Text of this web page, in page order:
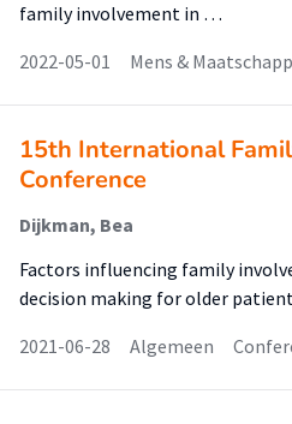
family involvement in …
2022-05-01
Mens &
15th International
Conference
Dijkman, Bea
Factors influencing family
decision making for older
2021-06-28
Algemeen